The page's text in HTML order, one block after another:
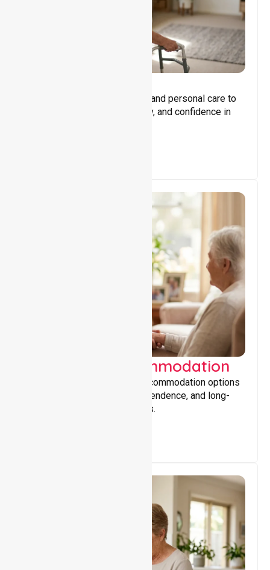
Assisting with daily activities and personal care to
promote independence, safety, and confidence in
Supported Accommodation
Providing safe, supportive accommodation options
that encourage stability, independence, and long-
term wellbeing for participants.